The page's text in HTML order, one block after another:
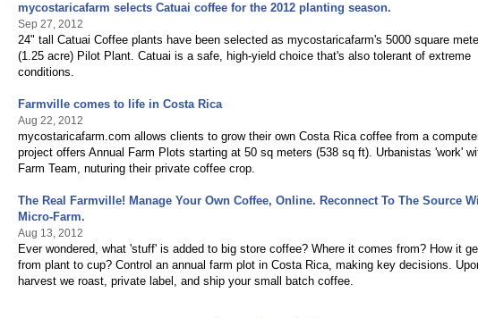
mycostaricafarm selects Catuai coffee for the 2012 planting season.
Sep 27, 2012
24" tall Catuai Coffee plants have been selected as mycostaricafarm's 5000 square
(1.25 acre) Pilot Plant. Catuai is a safe, high-yield choice that's also tolerant of extreme
conditions.
Farmville comes to life in Costa Rica
Aug 22, 2012
mycostaricafarm.com allows clients to grow their own Costa Rica coffee from a
project offers Annual Farm Plots starting at 50 sq meters (538 sq ft). Urbanistas 'work'
Farm Team, nuturing their private coffee crop.
The Real Farmville! Manage Your Own Coffee, Online. Reconnect To The Source
Micro-Farm.
Aug 13, 2012
Ever wondered, what 'stuff' is added to big store coffee? Where it comes from? How it
from plant to cup? Control an annual farm plot in Costa Rica, making key decisions.
harvest we roast, private label, and ship your small batch coffee.